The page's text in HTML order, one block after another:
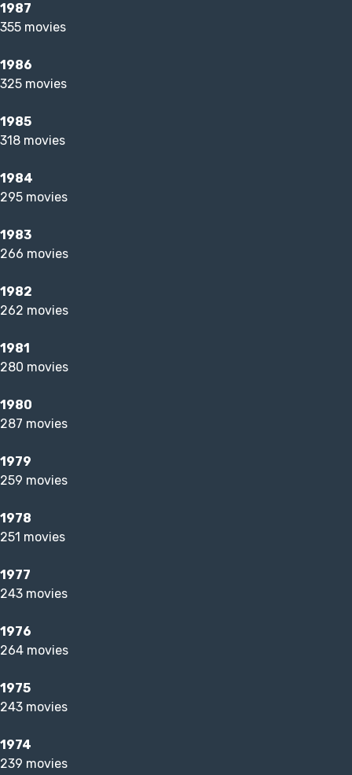
1987
355 movies
1986
325 movies
1985
318 movies
1984
295 movies
1983
266 movies
1982
262 movies
1981
280 movies
1980
287 movies
1979
259 movies
1978
251 movies
1977
243 movies
1976
264 movies
1975
243 movies
1974
239 movies